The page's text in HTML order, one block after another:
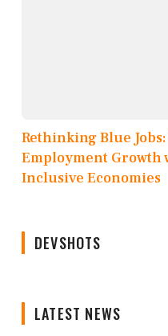
Rethinking Blue
Employment Growth
Inclusive Economies
DEVSHOTS
LATEST NEWS